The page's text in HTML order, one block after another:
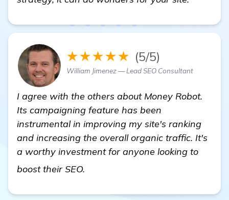
★★★★★ (5/5)
William Jimenez — Lead SEO Consultant
I agree with the others about Money Robot.
Its campaigning feature has been
instrumental in improving my site's ranking
and increasing the overall organic traffic. It's
a worthy investment for anyone looking to
boost their SEO.